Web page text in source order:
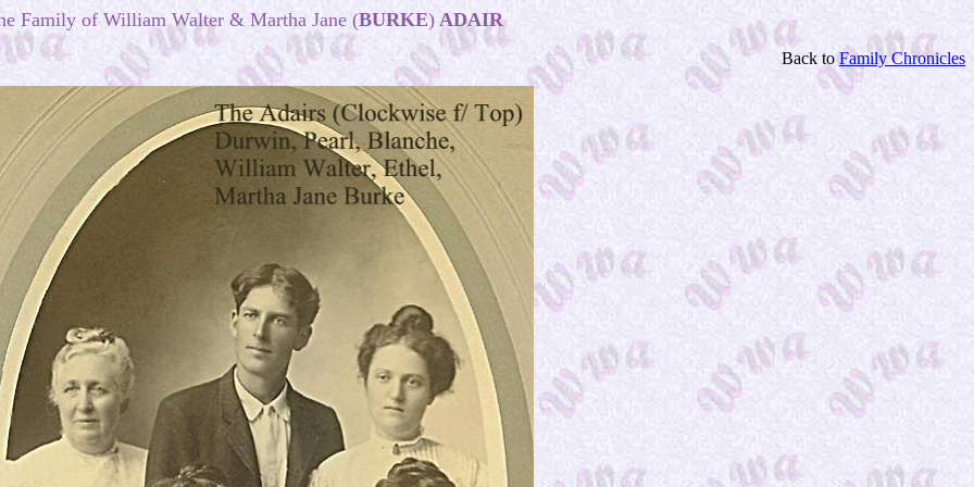
Familyof William Walter & Martha Jane (BURKE)ADAIR
Back toFamily Chronicles